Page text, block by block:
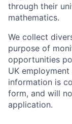
through their
mathematics.
We collect
purpose of
opportunities
UK
information is
form, and will
application.